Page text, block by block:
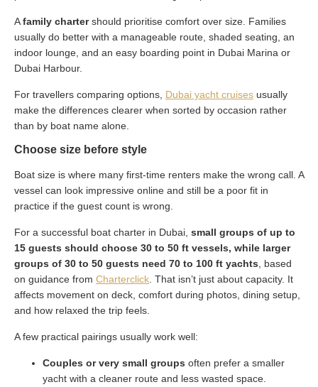
Afamily chartershould prioritise comfort over size. Families
usually do better with a manageable route, shaded seating, an
indoor lounge, and an easy boarding point in Dubai Marina or
Dubai Harbour.
For travellers comparing options, Dubai yacht cruises usually
make the differences clearer when sorted by occasion rather
than by boat name alone.
Choose size before style
Boat size is where many first-time renters make the wrong call. A
vessel can look impressive online and still be a poor fit in
practice if the guest count is wrong.
For a successful boat charter in Dubai, small groups of up to
15 guests should choose 30 to 50 ft vessels, while larger
groups of 30 to 50 guests need 70 to 100 ft yachts , based
on guidance from Charterclick . That isn’t just about capacity. It
affects movement on deck, comfort during photos, dining setup,
and how relaxed the trip feels.
A few practical pairings usually work well:
Couples or very small groups often prefer a smaller
yacht with a cleaner route and less wasted space.